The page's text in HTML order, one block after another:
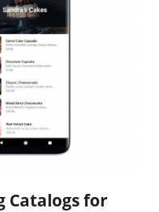
Catalogs for